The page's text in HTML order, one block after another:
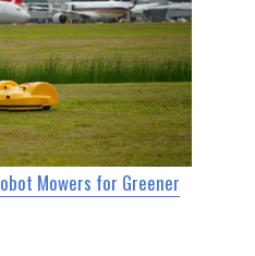
Mowers for Greener